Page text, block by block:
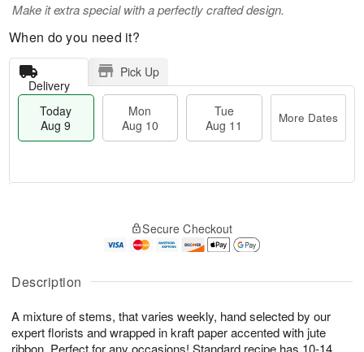
Description
A mixture of stems, that varies weekly, hand selected by our
expert florists and wrapped in kraft paper accented with jute
ribbon. Perfect for any occasions! Standard recipe has 10-14
Make it extra special with a perfectly crafted design.
When do you need it?
Delivery
Pick Up
Today
Aug 9
Mon
Aug 10
Tue
Aug 11
More Dates
A
u
9
g
0
g
1
t
s
Secure Checkout